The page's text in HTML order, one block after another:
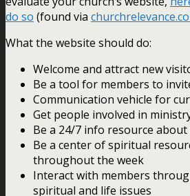
do so (found via
What the website should do:
Welcome and attract new
Be a tool for members to
Communication vehicle for
Get people involved in
Be a 24/7 info resource
Be a center of spiritual
throughout the week
Interact with members
spiritual and life issues